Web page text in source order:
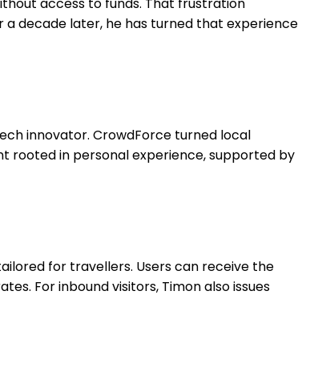
decade later, he has turned that experience
innovator. CrowdForce turned local
rooted in personal experience, supported by
for travellers. Users can receive the
For inbound visitors, Timon also issues